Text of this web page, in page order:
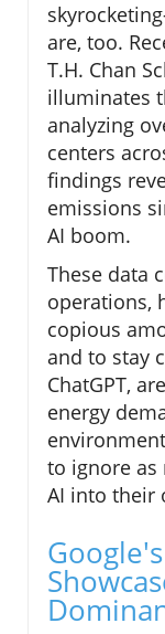
are, too.
T.H. Chan
illuminates
analyzing
centers
findings
emissions
AI boom.
These data
operations,
copious
and to stay
ChatGPT,
energy
to ignore
AI into their